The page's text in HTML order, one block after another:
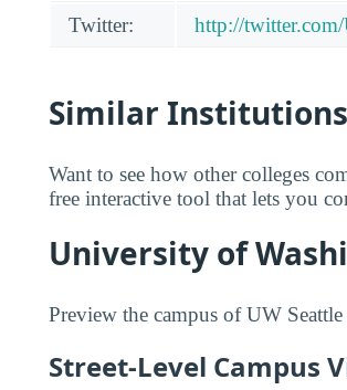
Twitter:
http://
Similar Institutions
Want to see how other colleges
free interactive tool that lets you
University of
Preview the campus of UW
Street-Level Campus